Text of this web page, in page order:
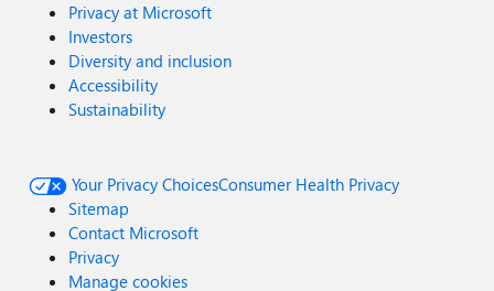
Privacy at Microsoft
Investors
Diversity and inclusion
Accessibility
Sustainability
Your Privacy ChoicesConsumer Health Privacy
Sitemap
Contact Microsoft
Privacy
Manage cookies